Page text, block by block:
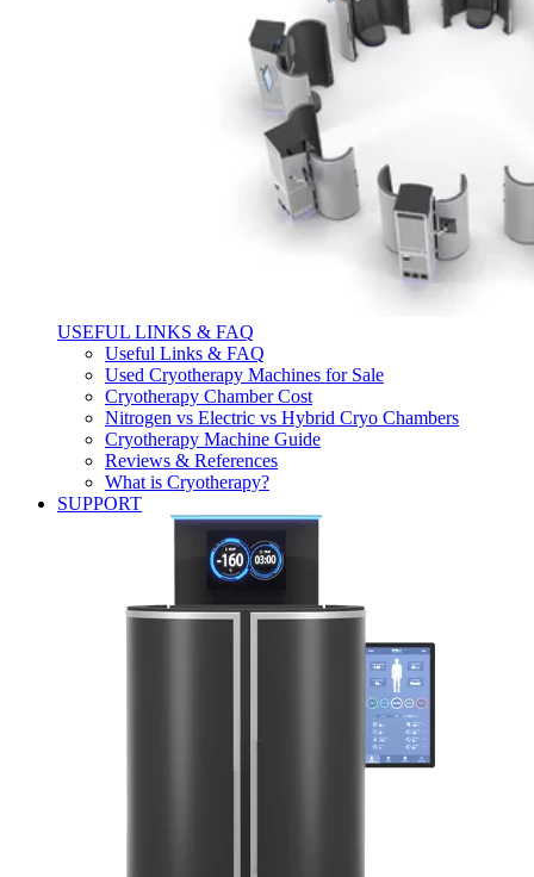
USEFUL LINKS & FAQ
Useful Links & FAQ
Used Cryotherapy Machines for Sale
Cryotherapy Chamber Cost
Nitrogen vs Electric vs Hybrid Cryo Chambers
Cryotherapy Machine Guide
Reviews & References
What is Cryotherapy?
SUPPORT